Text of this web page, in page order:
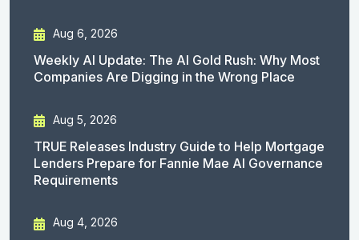
Aug 6, 2026
Weekly AI Update: The AI Gold Rush: Why Most
Companies Are Digging in the Wrong Place
Aug 5, 2026
TRUE Releases Industry Guide to Help Mortgage
Lenders Prepare for Fannie Mae AI Governance
Requirements
Aug 4, 2026